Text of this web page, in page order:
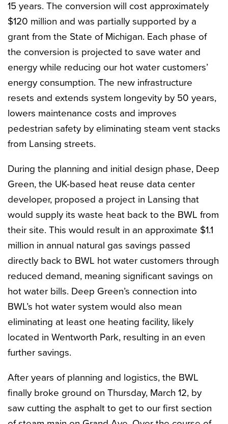
15 years. The conversion will cost approximately
$120 million and was partially supported by a
grant from the State of Michigan. Each phase of
the conversion is projected to save water and
energy while reducing our hot water customers’
energy consumption. The new infrastructure
resets and extends system longevity by 50 years,
lowers maintenance costs and improves
pedestrian safety by eliminating steam vent stacks
from Lansing streets.
During the planning and initial design phase, Deep
Green, the UK-based heat reuse data center
developer, proposed a project in Lansing that
would supply its waste heat back to the BWL from
their site. This would result in an approximate $1.1
million in annual natural gas savings passed
directly back to BWL hot water customers through
reduced demand, meaning significant savings on
hot water bills. Deep Green’s connection into
BWL’s hot water system would also mean
eliminating at least one heating facility, likely
located in Wentworth Park, resulting in an even
further savings.
After years of planning and logistics, the BWL
finally broke ground on Thursday, March 12, by
saw cutting the asphalt to get to our first section